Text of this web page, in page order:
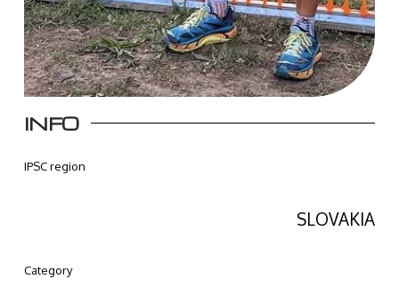
INFO
IPSC region
SLOVAKIA
Category